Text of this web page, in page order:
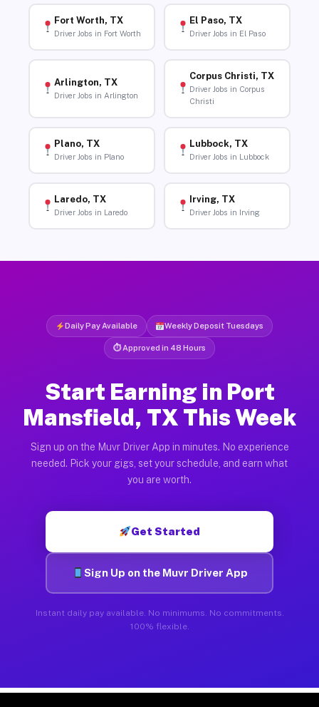
Fort Worth, TX
Driver Jobs in Fort Worth
El Paso, TX
Driver Jobs in El Paso
Arlington, TX
Driver Jobs in Arlington
Corpus Christi, TX
Driver Jobs in Corpus
Christi
Plano, TX
Driver Jobs in Plano
Lubbock, TX
Driver Jobs in Lubbock
Laredo, TX
Driver Jobs in Laredo
Irving, TX
Driver Jobs in Irving
Daily Pay Available Weekly Deposit Tuesdays
⏱ Approved in 48 Hours
Start Earning in Port
Mansfield, TX This Week
Sign up on the Muvr Driver App in minutes. No experience
needed. Pick your gigs, set your schedule, and earn what
you are worth.
Get Started
Sign Up on the Muvr Driver App
Instant daily pay available. No minimums. No commitments.
100% flexible.